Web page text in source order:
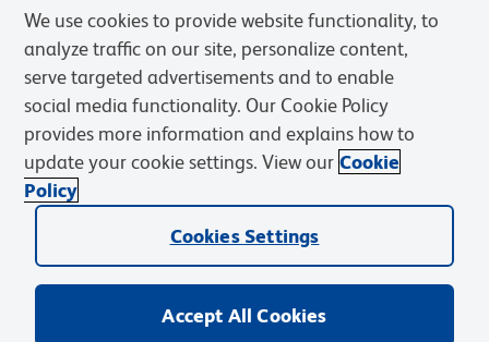
Privacy Notice Terms of Use Terms of Sale Cookies Settings
© 2026 BD. BD, the BD logo, and other trademarks are owned by
Becton, Dickinson and Company (“BD”) or their respective owners.
We use cookies to provide website functionality, to
analyze traffic on our site, personalize content,
serve targeted advertisements and to enable
social media functionality. Our Cookie Policy
provides more information and explains how to
update your cookie settings. View our Cookie
Policy
Cookies Settings
Accept All Cookies